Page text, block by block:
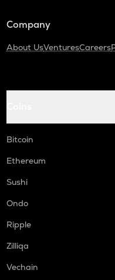
Company
About UsVenturesCareers
Bitcoin
Ethereum
Sushi
Ondo
Ripple
Zilliqa
Vechain